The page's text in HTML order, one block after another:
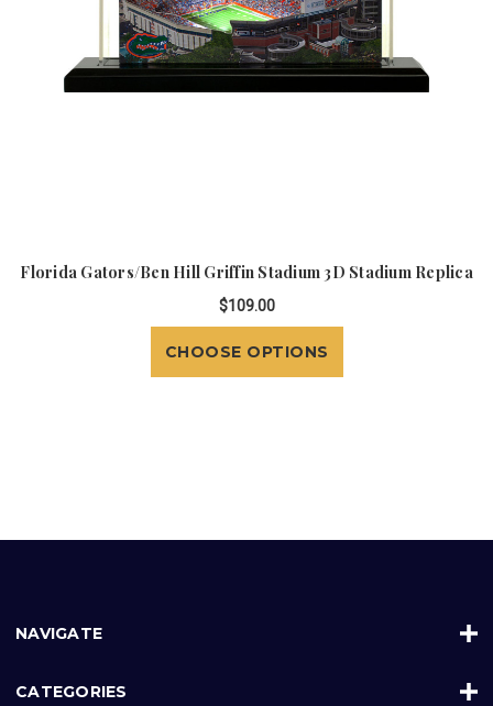
Florida Gators/Ben Hill Griffin Stadium 3D Stadium Replica
$109.00
CHOOSE OPTIONS
NAVIGATE
CATEGORIES